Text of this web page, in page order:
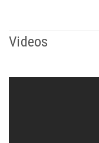
Videos